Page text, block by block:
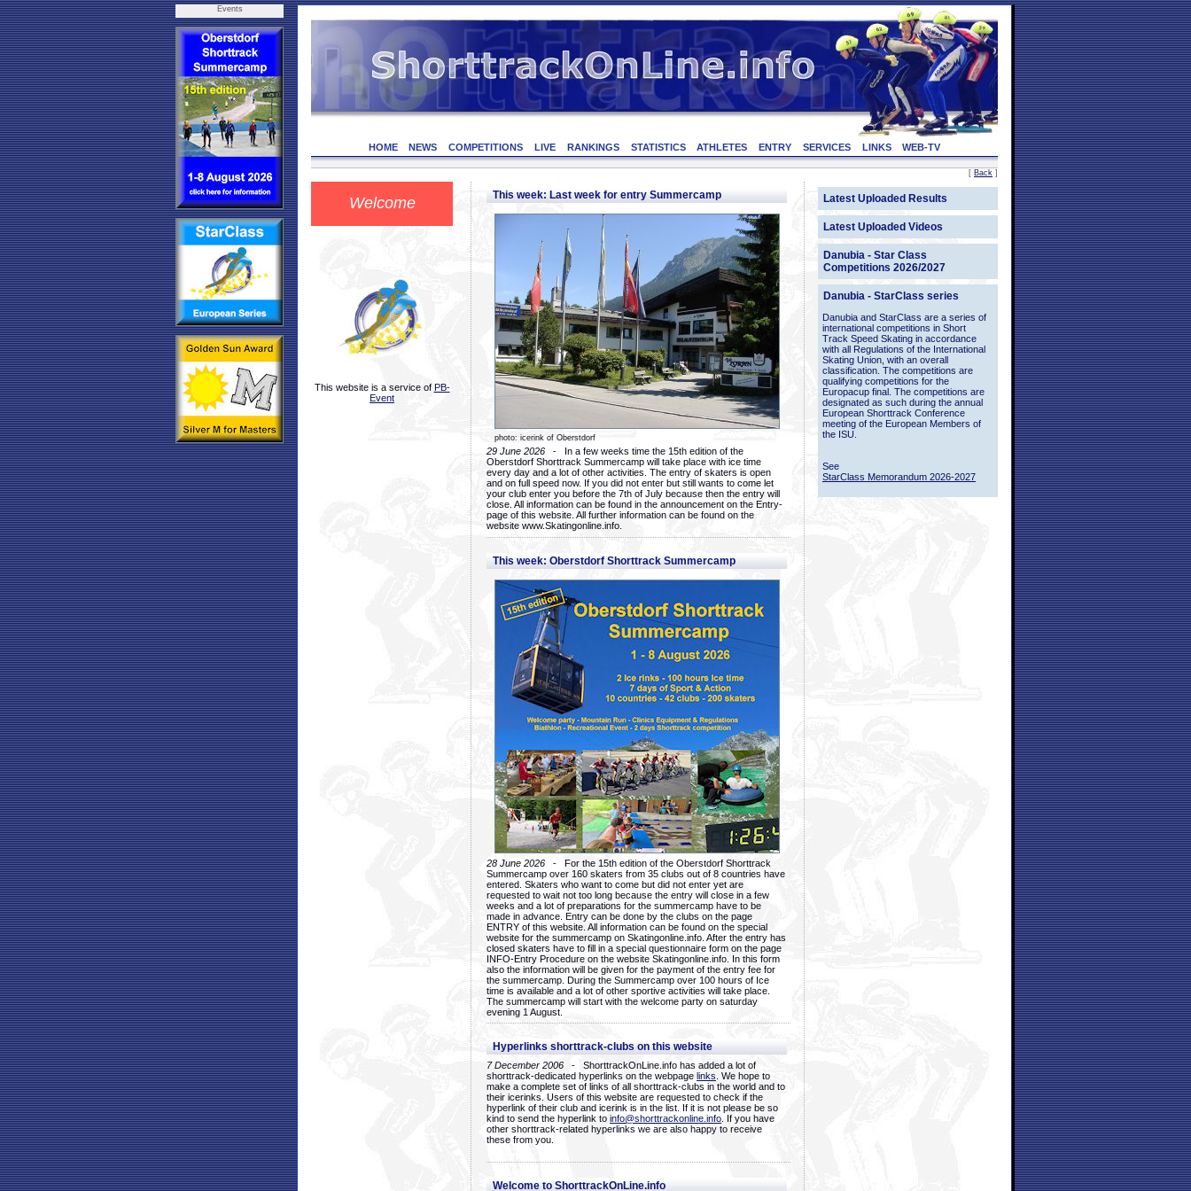
Events
HOME NEWS COMPETITIONS LIVE RANKINGS STATISTICS ATHLETES ENTRY SERVICES LINKS WEB-TV
[ Back ]
Welcome
This website is a service of PB-
Event
This week: Last week for entry Summercamp
photo: icerink of Oberstdorf
29 June 2026 - In a few weeks time the 15th edition of the
Oberstdorf Shorttrack Summercamp will take place with ice time
every day and a lot of other activities. The entry of skaters is open
and on full speed now. If you did not enter but still wants to come let
your club enter you before the 7th of July because then the entry will
close. All information can be found in the announcement on the Entry-
page of this website. All further information can be found on the
website www.Skatingonline.info.
This week: Oberstdorf Shorttrack Summercamp
28 June 2026 - For the 15th edition of the Oberstdorf Shorttrack
Summercamp over 160 skaters from 35 clubs out of 8 countries have
entered. Skaters who want to come but did not enter yet are
requested to wait not too long because the entry will close in a few
weeks and a lot of preparations for the summercamp have to be
made in advance. Entry can be done by the clubs on the page
ENTRY of this website. All information can be found on the special
website for the summercamp on Skatingonline.info. After the entry has
closed skaters have to fill in a special questionnaire form on the page
INFO-Entry Procedure on the website Skatingonline.info. In this form
also the information will be given for the payment of the entry fee for
the summercamp. During the Summercamp over 100 hours of Ice
time is available and a lot of other sportive activities will take place.
The summercamp will start with the welcome party on saturday
evening 1 August.
Hyperlinks shorttrack-clubs on this website
7 December 2006 - ShorttrackOnLine.info has added a lot of
shorttrack-dedicated hyperlinks on the webpage links . We hope to
make a complete set of links of all shorttrack-clubs in the world and to
their icerinks. Users of this website are requested to check if the
hyperlink of their club and icerink is in the list. If it is not please be so
kind to send the hyperlink to info@shorttrackonline.info . If you have
other shorttrack-related hyperlinks we are also happy to receive
these from you.
Welcome to ShorttrackOnLine.info
Latest Uploaded Results
Latest Uploaded Videos
Danubia - Star Class
Competitions 2026/2027
Danubia - StarClass series
Danubia and StarClass are a series of
international competitions in Short
Track Speed Skating in accordance
with all Regulations of the International
Skating Union, with an overall
classification. The competitions are
qualifying competitions for the
Europacup final. The competitions are
designated as such during the annual
European Shorttrack Conference
meeting of the European Members of
the ISU.
See
StarClass Memorandum 2026-2027